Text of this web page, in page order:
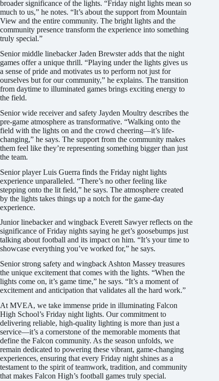
broader significance of the lights. “Friday night lights mean so
much to us,” he notes. “It’s about the support from Mountain
View and the entire community. The bright lights and the
community presence transform the experience into something
truly special.”
Senior middle linebacker Jaden Brewster adds that the night
games offer a unique thrill. “Playing under the lights gives us
a sense of pride and motivates us to perform not just for
ourselves but for our community,” he explains. The transition
from daytime to illuminated games brings exciting energy to
the field.
Senior wide receiver and safety Jayden Moultry describes the
pre-game atmosphere as transformative. “Walking onto the
field with the lights on and the crowd cheering—it’s life-
changing,” he says. The support from the community makes
them feel like they’re representing something bigger than just
the team.
Senior player Luis Guerra finds the Friday night lights
experience unparalleled. “There’s no other feeling like
stepping onto the lit field,” he says. The atmosphere created
by the lights takes things up a notch for the game-day
experience.
Junior linebacker and wingback Everett Sawyer reflects on the
significance of Friday nights saying he get’s goosebumps just
talking about football and its impact on him. “It’s your time to
showcase everything you’ve worked for,” he says.
Senior strong safety and wingback Ashton Massey treasures
the unique excitement that comes with the lights. “When the
lights come on, it’s game time,” he says. “It’s a moment of
excitement and anticipation that validates all the hard work.”
At MVEA, we take immense pride in illuminating Falcon
High School’s Friday night lights. Our commitment to
delivering reliable, high-quality lighting is more than just a
service—it’s a cornerstone of the memorable moments that
define the Falcon community. As the season unfolds, we
remain dedicated to powering these vibrant, game-changing
experiences, ensuring that every Friday night shines as a
testament to the spirit of teamwork, tradition, and community
that makes Falcon High’s football games truly special.